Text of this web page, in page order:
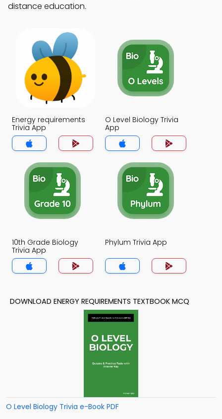
distance education.
Energy requirements
Trivia App
O Level Biology Trivia
App
10th Grade Biology
Trivia App
Phylum Trivia App
DOWNLOAD ENERGY REQUIREMENTS TEXTBOOK MCQ
O Level Biology Trivia e-Book PDF